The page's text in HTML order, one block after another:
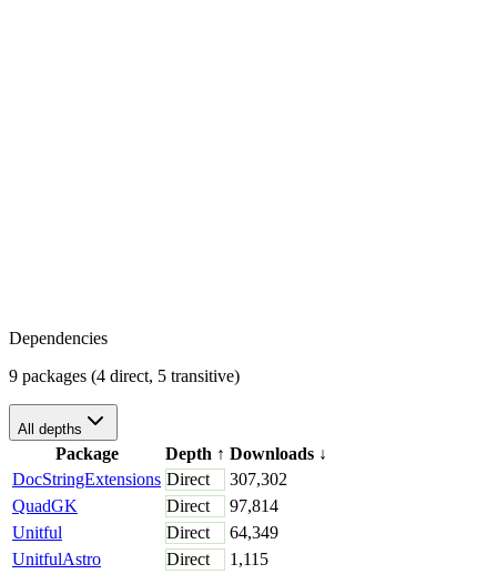
Dependencies
9 packages (4 direct, 5 transitive)
All depths
Package Depth ↑ Downloads ↓
DocStringExtensions Direct
307,302
QuadGK
Direct
97,814
Unitful
Direct
64,349
UnitfulAstro
Direct
1,115